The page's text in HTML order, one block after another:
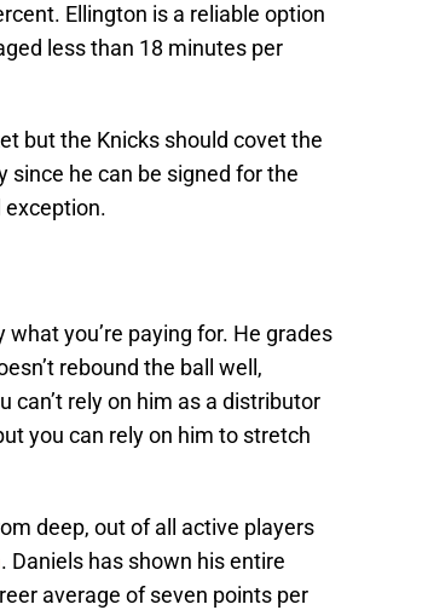
Ellington is a reliable option
less than 18 minutes per
but the Knicks should covet the
he can be signed for the
exception.
you’re paying for. He grades
rebound the ball well,
can’t rely on him as a distributor
you can rely on him to stretch
deep, out of all active players
. Daniels has shown his entire
average of seven points per